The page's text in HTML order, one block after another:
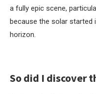
a fully epic scene,
because the solar
horizon.
So did I discover